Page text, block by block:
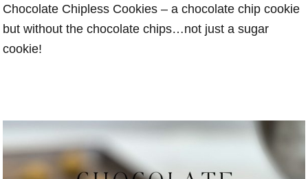
Chocolate Chipless Cookies – a chocolate chip cookie
but without the chocolate chips…not just a sugar
cookie!